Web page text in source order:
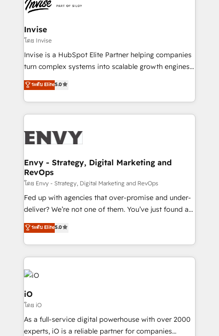
LATAM Brazil-based Elite Partner helping B2B
companies scale. We design CRM architectures and
integrations (ERP, SAP, IA) for full pipeline and
profitability visibility across Latin America. - RevOps
& CRM Implementation - Advanced Workflows &
Automation - ERP/SAP Integrations (Billing &
Profitability Dashboards
Invise
โดย Invise
Invise is a HubSpot Elite Partner helping companies
turn complex systems into scalable growth engines.
We combine strategy, technology and change
management to drive measurable results. As part of
the fast-growing Siloy Group, we unite more than
250+ HubSpot experts across Europe – ready to
business goals. Talk to us if you’re looking to: -
reliable source of truth - Unlock the full value of your
CRM and marketing data, not just implement a
system - Accelerate impact with a partner who
understands both strategy and technology
ระดับ Elite5.0
Envy - Strategy, Digital Marketing and
RevOps
โดย Envy - Strategy, Digital Marketing and RevOps
Fed up with agencies that over-promise and under-
deliver? We’re not one of them. You’ve just found a
B2B Tech Marketing & RevOps agency that delivers
clear communication and real results—seriously.
Since 2014, we’ve helped brands like Yotpo,
Passport Card, BrandShield, Nuvei, and Fiverr
Enterprise clean up their RevOps, build predictable
pipelines, and make sense of their HubSpot data. As
a project or ongoing service, we help with: - RevOps
that keeps revenue moving – fixing messy lead
handoffs, broken sales processes, and murky
reporting so nothing gets lost. - HubSpot without
ระดับ Elite5.0
iO
โดย iO
As a full-service digital powerhouse with over 2000
experts, iO is a reliable partner for companies